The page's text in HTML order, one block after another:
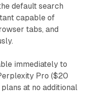
default search
capable of
tabs, and
immediately to
Pro ($20
at no additional